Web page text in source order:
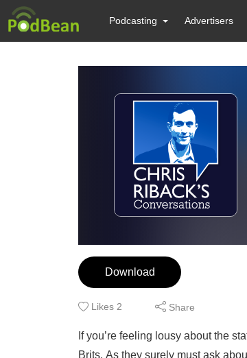
Podcasting Advertisers
Download
Likes 2 Share
If you’re feeling lousy about the
Brits. As they surely must ask